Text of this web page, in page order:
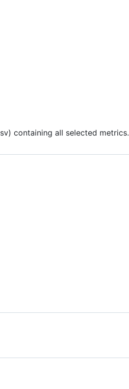
containing all selected metrics.